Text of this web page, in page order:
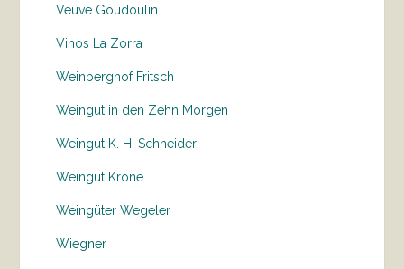
Veuve Goudoulin
Vinos La Zorra
Weinberghof Fritsch
Weingut in den Zehn Morgen
Weingut K. H. Schneider
Weingut Krone
Weingüter Wegeler
Wiegner